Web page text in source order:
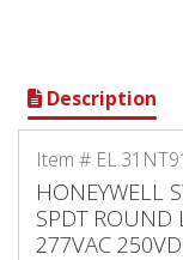
Description
Item #
HONEYWELL
SPDT ROUND
277VAC